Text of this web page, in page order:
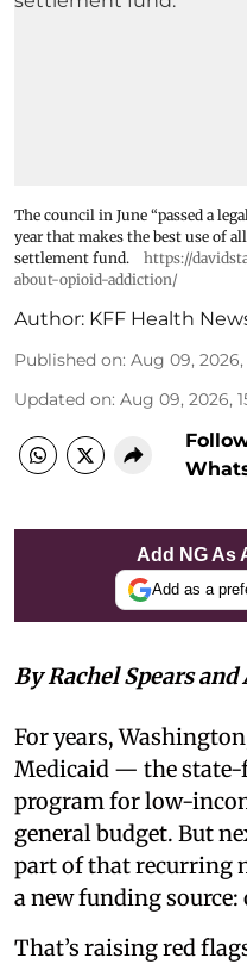
The council in June “passed a
year that makes the best use of
settlement fund.
https://
about-opioid-addiction/
Author: KFF Health
Published on: Aug 09, 2026,
Updated on: Aug 09, 2026,
Add NG As
Add as a
By Rachel Spears
For years,
Medicaid — the state-
program for low-
general budget. But
part of that
a new funding
That’s raising red